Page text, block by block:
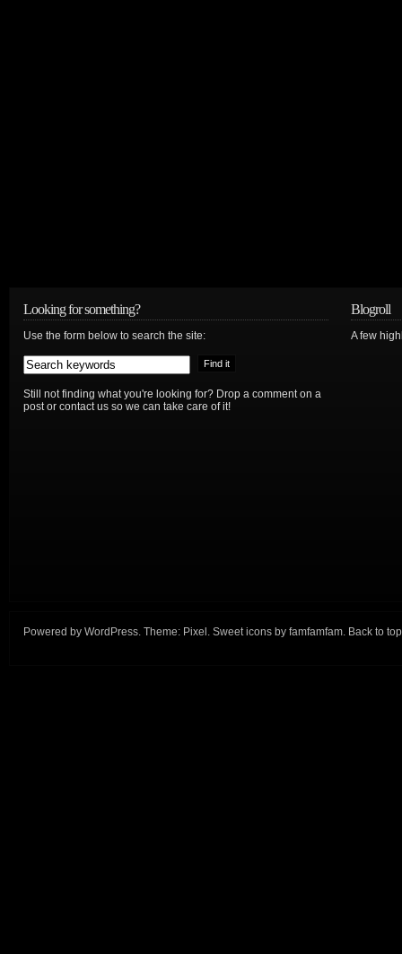
Looking for something?
Use the form below to search the site:
Still not finding what you're looking for? Drop a comment on a
post or contact us so we can take care of it!
Blogroll
A few
Powered by WordPress. Theme: Pixel . Sweet icons by famfamfam. Back to